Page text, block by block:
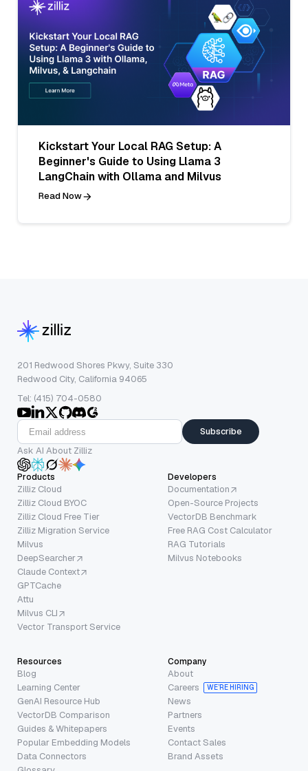
Kickstart Your Local RAG Setup: A
Beginner's Guide to Using Llama 3
LangChain with Ollama and Milvus
Read Now
201 Redwood Shores Pkwy, Suite 330
Redwood City, California 94065
Tel: (415) 704-0580
Subscribe
Ask AI About Zilliz
Products
Zilliz Cloud
Zilliz Cloud BYOC
Zilliz Cloud Free Tier
Zilliz Migration Service
Milvus
DeepSearcher
Claude Context
GPTCache
Attu
Milvus CLI
Vector Transport Service
Developers
Documentation
Open-Source Projects
VectorDB Benchmark
Free RAG Cost Calculator
RAG Tutorials
Milvus Notebooks
Resources
Blog
Learning Center
GenAI Resource Hub
VectorDB Comparison
Guides & Whitepapers
Popular Embedding Models
Data Connectors
Company
About
Careers
WE’RE HIRING
News
Partners
Events
Contact Sales
Brand Assets